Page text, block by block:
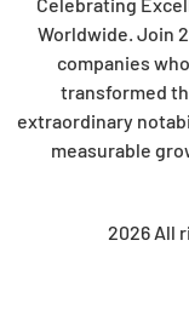
Worldwide. Join
companies
transformed
extraordinary
measurable
2026 All